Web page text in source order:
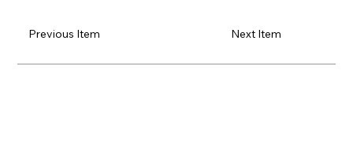
Next Item
Previous Item